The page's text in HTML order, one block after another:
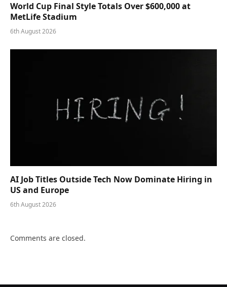
World Cup Final Style Totals Over $600,000 at
MetLife Stadium
6th August 2026
AI Job Titles Outside Tech Now Dominate Hiring in
US and Europe
6th August 2026
Comments are closed.